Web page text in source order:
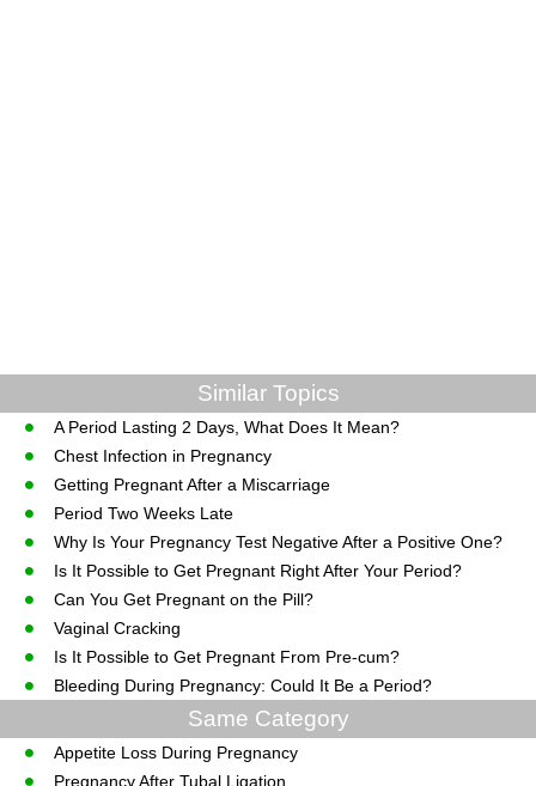
Similar Topics
A Period Lasting 2 Days, What Does It Mean?
Chest Infection in Pregnancy
Getting Pregnant After a Miscarriage
Period Two Weeks Late
Why Is Your Pregnancy Test Negative After a Positive One?
Is It Possible to Get Pregnant Right After Your Period?
Can You Get Pregnant on the Pill?
Vaginal Cracking
Is It Possible to Get Pregnant From Pre-cum?
Bleeding During Pregnancy: Could It Be a Period?
Same Category
Appetite Loss During Pregnancy
Pregnancy After Tubal Ligation